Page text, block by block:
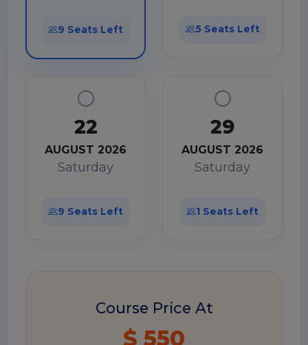
9 Seats Left 5 Seats Left
22
AUGUST 2026
Saturday
9 Seats Left
29
AUGUST 2026
Saturday
1 Seats Left
Course Price At
$ 550